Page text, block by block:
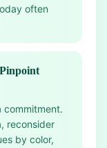
often
commitment.
reconsider
by color,